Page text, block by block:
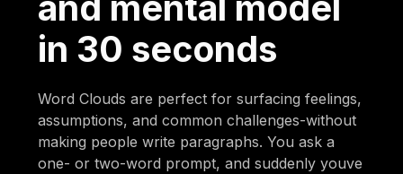
in 30 seconds
Word Clouds are perfect for surfacing feelings,
assumptions, and common challenges-without
making people write paragraphs. You ask a
one- or two-word prompt, and suddenly youve